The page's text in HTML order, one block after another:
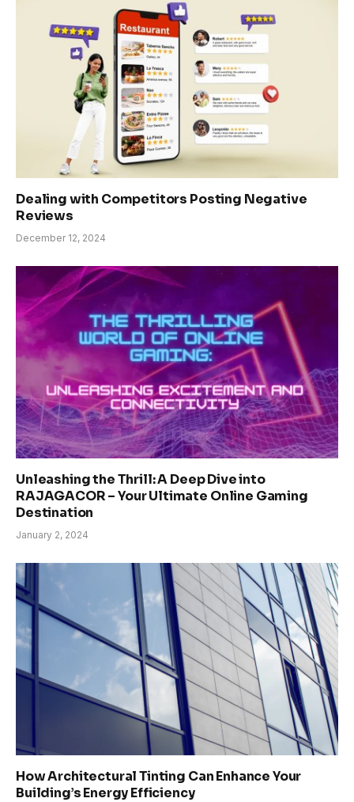
Dealing with Competitors Posting Negative
Reviews
December 12, 2024
Unleashing the Thrill: A Deep Dive into
RAJAGACOR – Your Ultimate Online Gaming
Destination
January 2, 2024
How Architectural Tinting Can Enhance Your
Building’s Energy Efficiency